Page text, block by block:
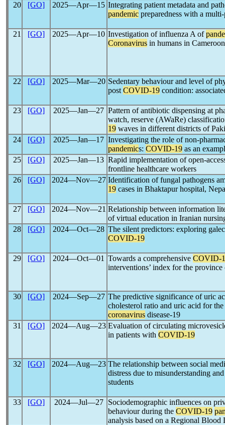
20 [GO] 2025―Apr―15 Integrating patient metadata and
pandemic preparedness with a
21 [GO] 2025―Apr―10 Investigation of influenza A of
Coronavirus in humans in Cameroon
22 [GO] 2025―Mar―20 Sedentary behaviour and level of
post COVID-19 condition:
23 [GO] 2025―Jan―27 Pattern of antibiotic dispensing at
watch, reserve (AWaRe)
19 waves in different districts of
24
[GO] 2025―Jan―17 Investigating the role of non-
pandemics: COVID-19 as an
25
[GO] 2025―Jan―13 Rapid implementation of open-
frontline healthcare workers
26
[GO] 2024―Nov―27 Identification of fungal pathogens
19 cases in Bhaktapur hospital,
27 [GO] 2024―Nov―21 Relationship between information
of virtual education in Iranian
28
[GO] 2024―Oct―28 The silent predictors: exploring
COVID-19
29 [GO] 2024―Oct―01 Towards a comprehensive COVID-
interventions’ index for the province
30 [GO] 2024―Sep―27 The predictive significance of uric
cholesterol ratio and uric acid for
coronavirus disease-19
31
[GO] 2024―Aug―23 Evaluation of circulating
in patients with COVID-19
32 [GO] 2024―Aug―23 The relationship between social
distress due to misunderstanding
students
33 [GO] 2024―Jul―27
Sociodemographic influences on
behaviour during the COVID-19
analysis based on a Regional Blood